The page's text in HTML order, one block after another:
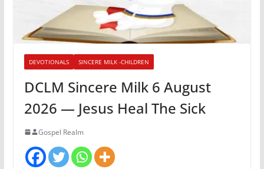
DEVOTIONALS SINCERE MILK -CHILDREN
DCLM Sincere Milk 6 August
2026 — Jesus Heal The Sick
Gospel Realm